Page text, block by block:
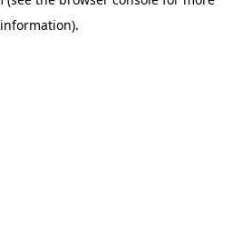
information).